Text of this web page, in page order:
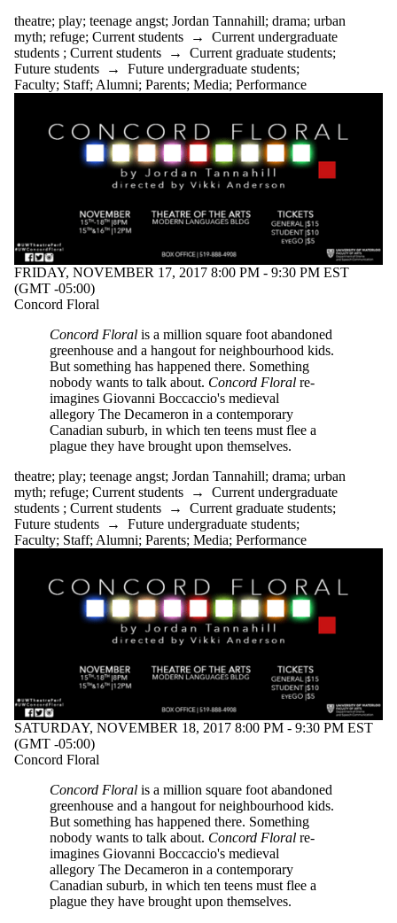
theatre; play; teenage angst; Jordan Tannahill; drama; urban
myth; refuge; Current students → Current undergraduate
students ; Current students → Current graduate students;
Future students → Future undergraduate students;
Faculty; Staff; Alumni; Parents; Media; Performance
FRIDAY, NOVEMBER 17, 2017 8:00 PM - 9:30 PM EST
(GMT -05:00)
Concord Floral
Concord Floral is a million square foot abandoned
greenhouse and a hangout for neighbourhood kids.
But something has happened there. Something
nobody wants to talk about. Concord Floral re-
imagines Giovanni Boccaccio's medieval
allegory The Decameron in a contemporary
Canadian suburb, in which ten teens must flee a
plague they have brought upon themselves.
theatre; play; teenage angst; Jordan Tannahill; drama; urban
myth; refuge; Current students → Current undergraduate
students ; Current students → Current graduate students;
Future students → Future undergraduate students;
Faculty; Staff; Alumni; Parents; Media; Performance
SATURDAY, NOVEMBER 18, 2017 8:00 PM - 9:30 PM EST
(GMT -05:00)
Concord Floral
Concord Floral is a million square foot abandoned
greenhouse and a hangout for neighbourhood kids.
But something has happened there. Something
nobody wants to talk about. Concord Floral re-
imagines Giovanni Boccaccio's medieval
allegory The Decameron in a contemporary
Canadian suburb, in which ten teens must flee a
plague they have brought upon themselves.